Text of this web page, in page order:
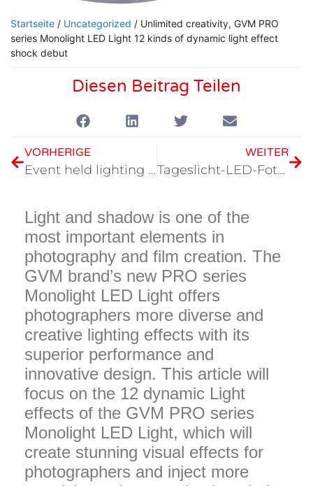
Startseite / Uncategorized / Unlimited creativity, GVM PRO
series Monolight LED Light 12 kinds of dynamic light effect
shock debut
Diesen Beitrag Teilen
VORHERIGE
Event held lighting artifact, GVM PRO series strong attack
WEITER
Tageslicht-LED-Fototechniken
Light and shadow is one of the
most important elements in
photography and film creation. The
GVM brand’s new PRO series
Monolight LED Light offers
photographers more diverse and
creative lighting effects with its
superior performance and
innovative design. This article will
focus on the 12 dynamic Light
effects of the GVM PRO series
Monolight LED Light, which will
create stunning visual effects for
photographers and inject more